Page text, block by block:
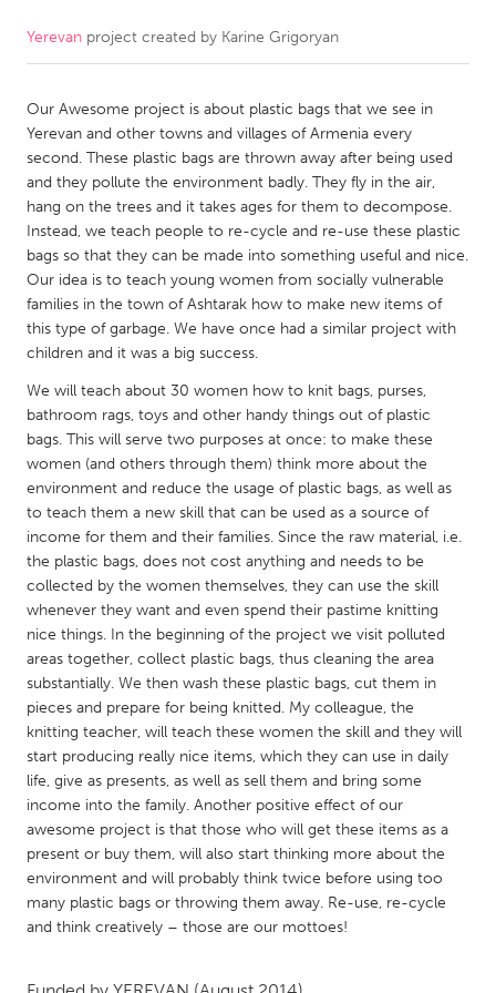
CANADA
Kitchener-Waterloo
New Glasgow
Newmarket
Ottawa
South Shore
Toronto
MALAYSIA
NETHERLANDS
Leiden
Rotterdam
Utrecht
QATAR
Qatar
SINGAPORE
Singapore
UNITED KINGDOM
Glasgow
UNITED STATES
Ann Arbor, MI
Austin, TX
Baltimore, MD
Burlingame-San Mateo, CA
Cass Clay
Detroit, MI
Durham, NC
Yerevan project created by Karine Grigoryan
Our Awesome project is about plastic bags that we see in
Yerevan and other towns and villages of Armenia every
second. These plastic bags are thrown away after being used
and they pollute the environment badly. They fly in the air,
hang on the trees and it takes ages for them to decompose.
Instead, we teach people to re-cycle and re-use these plastic
bags so that they can be made into something useful and nice.
Our idea is to teach young women from socially vulnerable
families in the town of Ashtarak how to make new items of
this type of garbage. We have once had a similar project with
children and it was a big success.
We will teach about 30 women how to knit bags, purses,
bathroom rags, toys and other handy things out of plastic
bags. This will serve two purposes at once: to make these
women (and others through them) think more about the
environment and reduce the usage of plastic bags, as well as
to teach them a new skill that can be used as a source of
income for them and their families. Since the raw material, i.e.
the plastic bags, does not cost anything and needs to be
collected by the women themselves, they can use the skill
whenever they want and even spend their pastime knitting
nice things. In the beginning of the project we visit polluted
areas together, collect plastic bags, thus cleaning the area
substantially. We then wash these plastic bags, cut them in
pieces and prepare for being knitted. My colleague, the
knitting teacher, will teach these women the skill and they will
start producing really nice items, which they can use in daily
life, give as presents, as well as sell them and bring some
income into the family. Another positive effect of our
awesome project is that those who will get these items as a
present or buy them, will also start thinking more about the
environment and will probably think twice before using too
many plastic bags or throwing them away. Re-use, re-cycle
and think creatively – those are our mottoes!